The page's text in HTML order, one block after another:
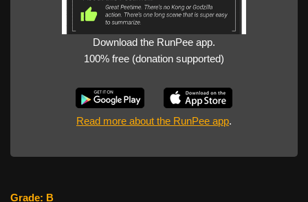
Download the RunPee app.
100% free (donation supported)
Read more about the RunPee app.
Grade: B